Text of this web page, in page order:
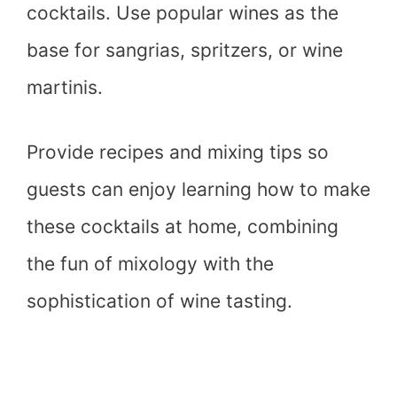
cocktails. Use popular wines as the
base for sangrias, spritzers, or wine
martinis.
Provide recipes and mixing tips so
guests can enjoy learning how to make
these cocktails at home, combining
the fun of mixology with the
sophistication of wine tasting.